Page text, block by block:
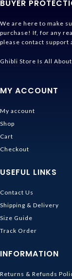
BUYER
We are here to make
purchase! If, for any
please contact support
Ghibli Store Is All
MY ACCOUNT
My account
Shop
Cart
Checkout
USEFUL LINKS
Contact Us
Shipping & Delivery
Size Guide
Track Order
INFORMATION
Returns & Refunds